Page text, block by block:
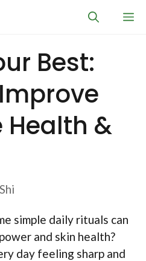
Best:
&
simple daily rituals can
and skin health?
day feeling sharp and